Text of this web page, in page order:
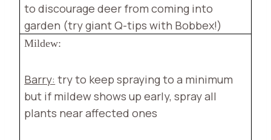
to discourage deer from coming into
garden (try giant Q-tips with Bobbex!)
Mildew:
Barry: try to keep spraying to a minimum
but if mildew shows up early, spray all
plants near affected ones